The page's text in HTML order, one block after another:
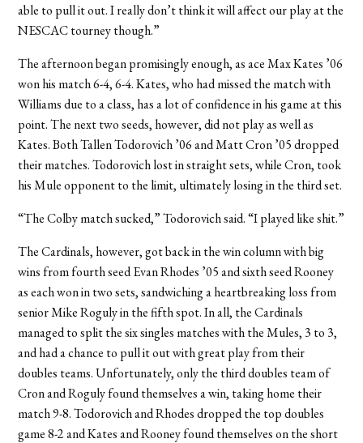
able to pull it out. I really don’t think it will affect our play at the
NESCAC tourney though.”
The afternoon began promisingly enough, as ace Max Kates ’06
won his match 6-4, 6-4. Kates, who had missed the match with
Williams due to a class, has a lot of confidence in his game at this
point. The next two seeds, however, did not play as well as
Kates. Both Tallen Todorovich ’06 and Matt Cron ’05 dropped
their matches. Todorovich lost in straight sets, while Cron, took
his Mule opponent to the limit, ultimately losing in the third set.
“The Colby match sucked,” Todorovich said. “I played like shit.”
The Cardinals, however, got back in the win column with big
wins from fourth seed Evan Rhodes ’05 and sixth seed Rooney
as each won in two sets, sandwiching a heartbreaking loss from
senior Mike Roguly in the fifth spot. In all, the Cardinals
managed to split the six singles matches with the Mules, 3 to 3,
and had a chance to pull it out with great play from their
doubles teams. Unfortunately, only the third doubles team of
Cron and Roguly found themselves a win, taking home their
match 9-8. Todorovich and Rhodes dropped the top doubles
game 8-2 and Kates and Rooney found themselves on the short